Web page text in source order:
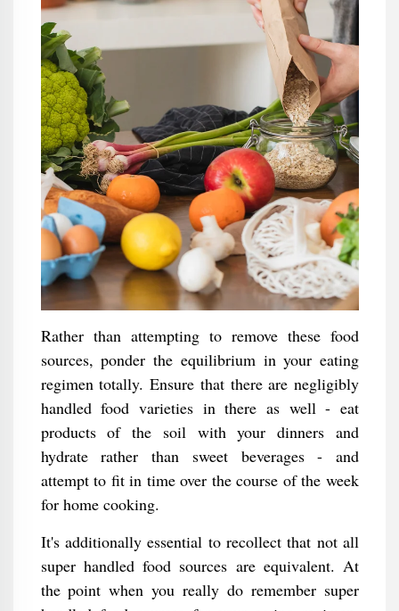
Rather than attempting to remove these food
sources, ponder the equilibrium in your eating
regimen totally. Ensure that there are negligibly
handled food varieties in there as well - eat
products of the soil with your dinners and
hydrate rather than sweet beverages - and
attempt to fit in time over the course of the week
for home cooking.
It's additionally essential to recollect that not all
super handled food sources are equivalent. At
the point when you really do remember super